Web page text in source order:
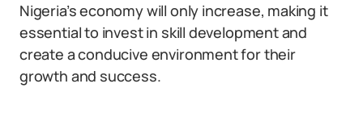
Nigeria’s economy will only increase, making it
essential to invest in skill development and
create a conducive environment for their
growth and success.